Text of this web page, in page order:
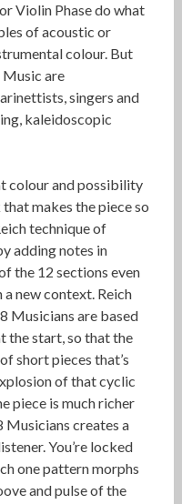
Violin Phase do what
of acoustic or
colour. But
are
singers and
kaleidoscopic
colour and possibility
makes the piece so
technique of
adding notes in
the 12 sections even
a new context. Reich
Musicians are based
the start, so that the
short pieces that’s
of that cyclic
piece is much richer
Musicians creates a
You’re locked
one pattern morphs
and pulse of the